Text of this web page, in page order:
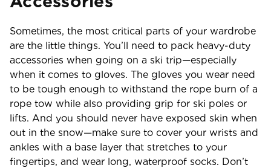
Sometimes, the most critical parts of your wardrobe
are the little things. You’ll need to pack heavy-duty
accessories when going on a ski trip—especially
when it comes to gloves. The gloves you wear need
to be tough enough to withstand the rope burn of a
rope tow while also providing grip for ski poles or
lifts. And you should never have exposed skin when
out in the snow—make sure to cover your wrists and
ankles with a base layer that stretches to your
fingertips, and wear long, waterproof socks. Don’t